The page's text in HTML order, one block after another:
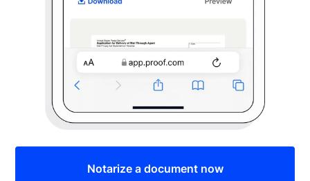
Notarize a document now